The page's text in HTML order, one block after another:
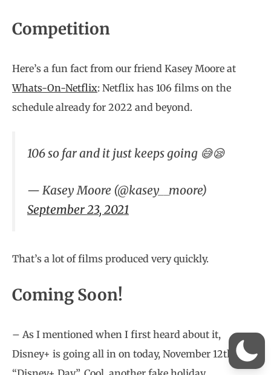
Competition
Here’s a fun fact from our friend Kasey Moore at
Whats-On-Netflix: Netflix has 106 films on the
schedule already for 2022 and beyond.
106 so far and it just keeps going 😅😪
— Kasey Moore (@kasey__moore)
September 23, 2021
That’s a lot of films produced very quickly.
Coming Soon!
– As I mentioned when I first heard about it,
Disney+ is going all in on today, November 12th as